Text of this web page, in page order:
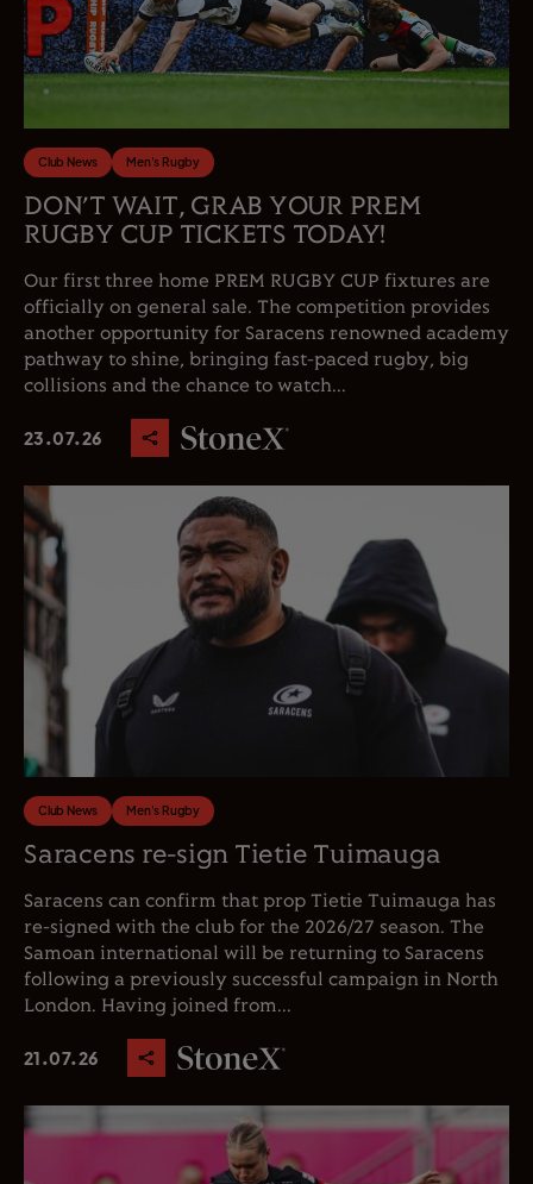
Club News Men's Rugby
DON’T WAIT, GRAB YOUR PREM
RUGBY CUP TICKETS TODAY!
Our first three home PREM RUGBY CUP fixtures are
officially on general sale. The competition provides
another opportunity for Saracens renowned academy
pathway to shine, bringing fast-paced rugby, big
collisions and the chance to watch...
23.07.26
Club News Men's Rugby
Saracens re-sign Tietie Tuimauga
Saracens can confirm that prop Tietie Tuimauga has
re-signed with the club for the 2026/27 season. The
Samoan international will be returning to Saracens
following a previously successful campaign in North
London. Having joined from...
21.07.26